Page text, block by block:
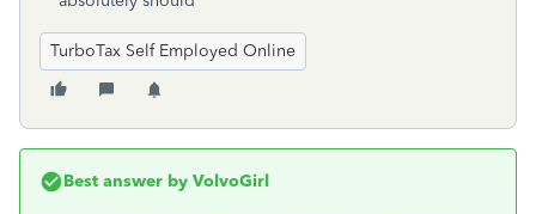
TurboTax Self Employed Online
Best answer by VolvoGirl